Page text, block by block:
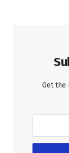
Get the